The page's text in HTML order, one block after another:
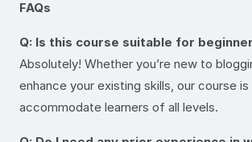
FAQs
Q: Is this course suitable for
Absolutely! Whether you’re new to
enhance your existing skills, our course
accommodate learners of all levels.